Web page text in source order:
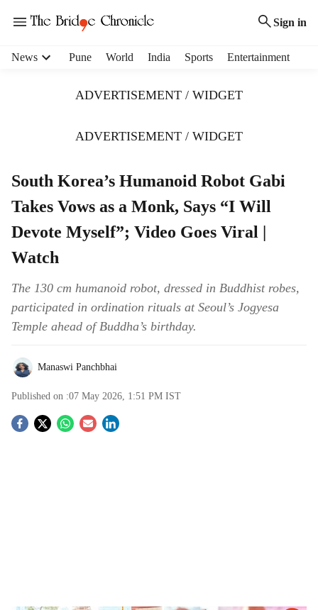
Sign in
News Pune World India Sports Entertainment
ADVERTISEMENT / WIDGET
ADVERTISEMENT / WIDGET
South Korea’s Humanoid Robot Gabi
Takes Vows as a Monk, Says “I Will
Devote Myself”; Video Goes Viral |
Watch
The 130 cm humanoid robot, dressed in Buddhist robes,
participated in ordination rituals at Seoul’s Jogyesa
Temple ahead of Buddha’s birthday.
Manaswi Panchbhai
Published on :07 May 2026, 1:51 PM IST
S